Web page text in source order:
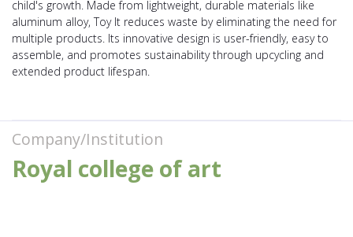
child's growth. Made from lightweight, durable materials like
aluminum alloy, Toy It reduces waste by eliminating the need for
multiple products. Its innovative design is user-friendly, easy to
assemble, and promotes sustainability through upcycling and
extended product lifespan.
Company/Institution
Royal college of art